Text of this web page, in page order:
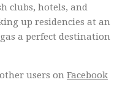
clubs, hotels, and
up residencies at an
a perfect destination
users on Facebook